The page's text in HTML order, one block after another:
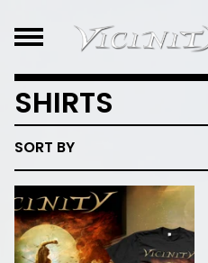
SHIRTS
SORT BY